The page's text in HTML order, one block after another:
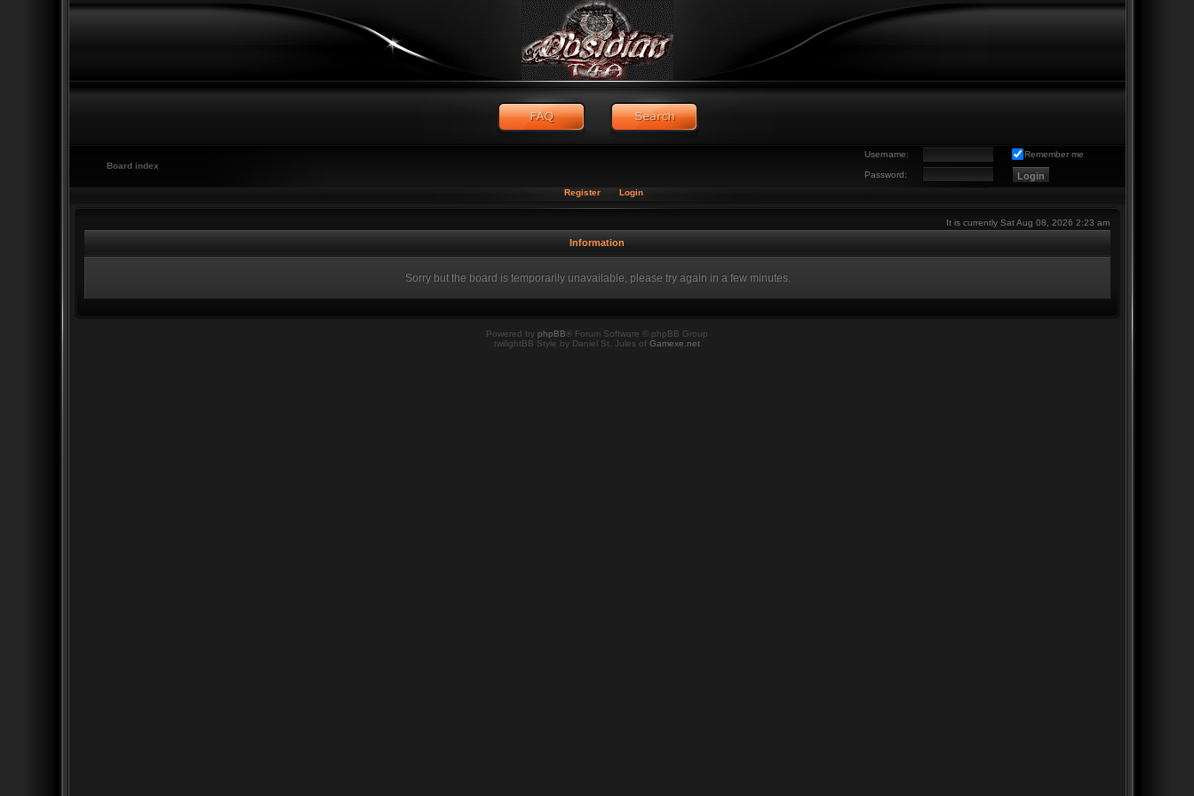
Username: Remember me
Password:
Board index
Register Login
It is currently Sat Aug 08, 2026 2:23 am
Information
Sorry but the board is temporarily unavailable, please try again in a few minutes.
Powered by phpBB ® Forum Software © phpBB Group
twilightBB Style by Daniel St. Jules of Gamexe.net